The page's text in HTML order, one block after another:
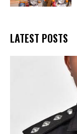
LATEST POSTS